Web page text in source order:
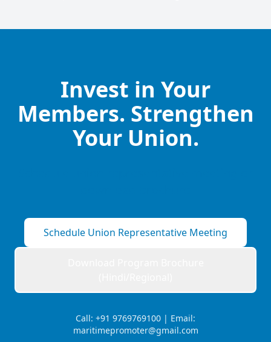
Invest in Your
Members. Strengthen
Your Union.
Schedule Union Representative Meeting
Call: +91 9769769100 | Email:
maritimepromoter@gmail.com